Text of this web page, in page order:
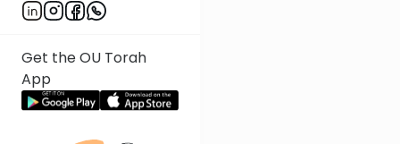
Get the OU Torah
App